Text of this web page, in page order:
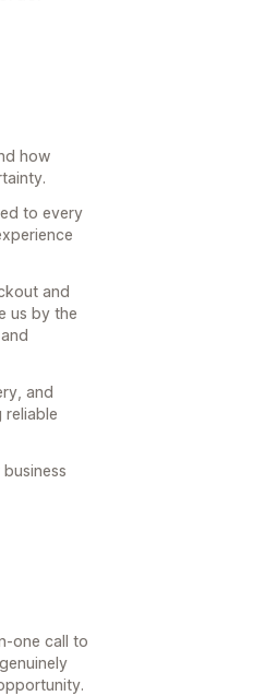
how
to every
and
us by the
and
reliable
one call to